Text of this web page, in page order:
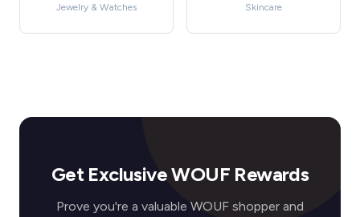
Jewelry & Watches Skincare
Get Exclusive WOUF Rewards
Prove you're a valuable WOUF shopper and